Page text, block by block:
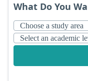
What Do You